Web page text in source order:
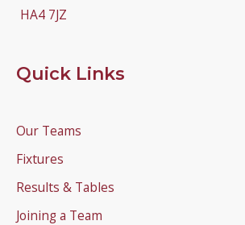
HA4 7JZ
Quick Links
Our Teams
Fixtures
Results & Tables
Joining a Team